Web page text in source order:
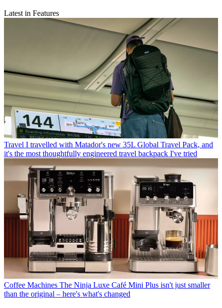
Latest in Features
Travel I travelled with Matador's new 35L Global Travel Pack, and
it's the most thoughtfully engineered travel backpack I've tried
Coffee Machines The Ninja Luxe Café Mini Plus isn't just smaller
than the original – here's what's changed